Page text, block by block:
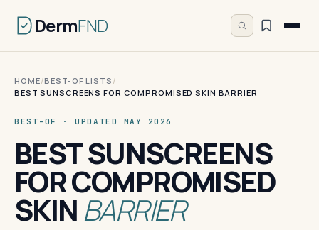
DermFND
HOME/BEST-OF LISTS /
BEST SUNSCREENS FOR COMPROMISED SKIN BARRIER
BEST-OF · UPDATED MAY 2026
BEST SUNSCREENS
FOR COMPROMISED
SKIN BARRIER